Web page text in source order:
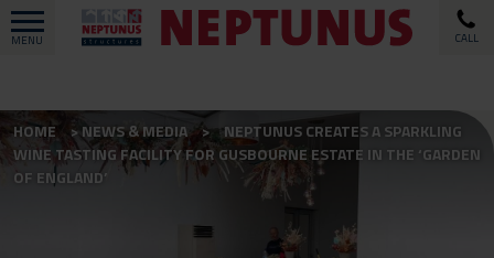
MENU CALL
HOME NEWS & MEDIA
NEPTUNUS CREATES A SPARKLING
WINE TASTING FACILITY FOR GUSBOURNE ESTATE IN THE ‘GARDEN
OF ENGLAND’